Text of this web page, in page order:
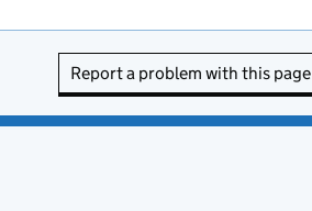
Report a problem with this page